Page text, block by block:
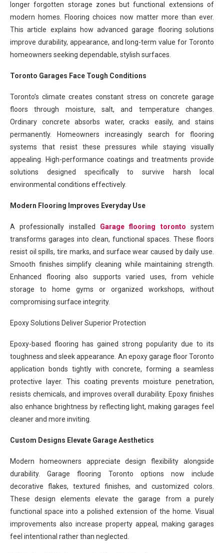
longer forgotten storage zones but functional extensions of
modern homes. Flooring choices now matter more than ever.
This article explains how advanced garage flooring solutions
improve durability, appearance, and long-term value for Toronto
homeowners seeking dependable, stylish surfaces.
Toronto Garages Face Tough Conditions
Toronto’s climate creates constant stress on concrete garage
floors through moisture, salt, and temperature changes.
Ordinary concrete absorbs water, cracks easily, and stains
permanently. Homeowners increasingly search for flooring
systems that resist these pressures while staying visually
appealing. High-performance coatings and treatments provide
solutions designed specifically to survive harsh local
environmental conditions effectively.
Modern Flooring Improves Everyday Use
A professionally installed Garage flooring toronto system
transforms garages into clean, functional spaces. These floors
resist oil spills, tire marks, and surface wear caused by daily use.
Smooth finishes simplify cleaning while maintaining strength.
Enhanced flooring also supports varied uses, from vehicle
storage to home gyms or organized workshops, without
compromising surface integrity.
Epoxy Solutions Deliver Superior Protection
Epoxy-based flooring has gained strong popularity due to its
toughness and sleek appearance. An epoxy garage floor Toronto
application bonds tightly with concrete, forming a seamless
protective layer. This coating prevents moisture penetration,
resists chemicals, and improves overall durability. Epoxy finishes
also enhance brightness by reflecting light, making garages feel
cleaner and more inviting.
Custom Designs Elevate Garage Aesthetics
Modern homeowners appreciate design flexibility alongside
durability. Garage flooring Toronto options now include
decorative flakes, textured finishes, and customized colors.
These design elements elevate the garage from a purely
functional space into a polished extension of the home. Visual
improvements also increase property appeal, making garages
feel intentional rather than neglected.